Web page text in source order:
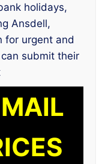
holidays,
Ansdell,
for urgent and
submit their